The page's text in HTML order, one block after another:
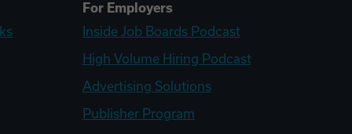
For Employers
Inside Job Boards Podcast
High Volume Hiring Podcast
Advertising Solutions
Publisher Program